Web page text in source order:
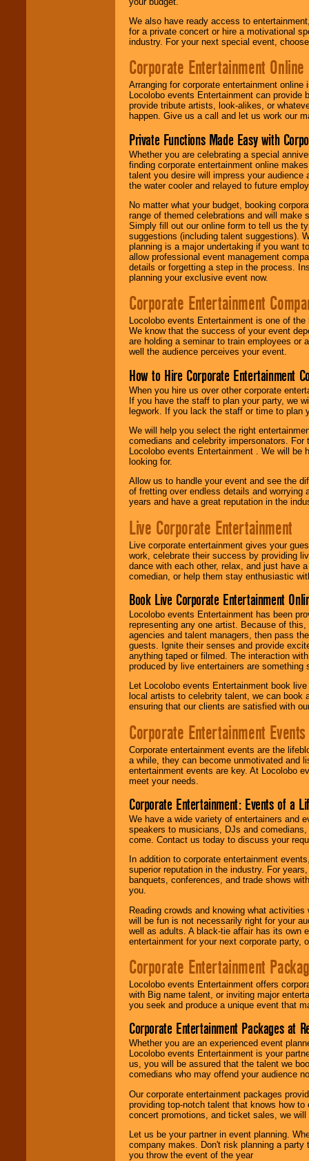
We also have ready access to
for a private concert or hire a motivational
industry. For your next special event,
Corporate Entertainment Online
Arranging for corporate entertainment
Locolobo events Entertainment can
provide tribute artists, look-alikes, or
happen. Give us a call and let us work our
Private Functions Made Easy with
Whether you are celebrating a special
finding corporate entertainment online
talent you desire will impress your
the water cooler and relayed to future
No matter what your budget, booking
range of themed celebrations and will make
Simply fill out our online form to tell us the
suggestions (including talent suggestions).
planning is a major undertaking if you want
allow professional event management
details or forgetting a step in the process.
planning your exclusive event now.
Corporate Entertainment
Locolobo events Entertainment is one of
We know that the success of your event
are holding a seminar to train employees or
well the audience perceives your event.
How to Hire Corporate Entertainment
When you hire us over other corporate
If you have the staff to plan your party, we
legwork. If you lack the staff or time to plan
We will help you select the right
comedians and celebrity impersonators.
Locolobo events Entertainment . We will
looking for.
Allow us to handle your event and see the
of fretting over endless details and worrying
years and have a great reputation in the
Live Corporate Entertainment
Live corporate entertainment gives your
work, celebrate their success by providing
dance with each other, relax, and just have
comedian, or help them stay enthusiastic
Book Live Corporate Entertainment
Locolobo events Entertainment has been
representing any one artist. Because of
agencies and talent managers, then pass
guests. Ignite their senses and provide
anything taped or filmed. The interaction
produced by live entertainers are
Let Locolobo events Entertainment book
local artists to celebrity talent, we can book
ensuring that our clients are satisfied with
Corporate Entertainment Events
Corporate entertainment events are the
a while, they can become unmotivated and
entertainment events are key. At Locolobo
meet your needs.
Corporate Entertainment: Events of a
We have a wide variety of entertainers and
speakers to musicians, DJs and
come. Contact us today to discuss your
In addition to corporate entertainment
superior reputation in the industry. For
banquets, conferences, and trade shows
you.
Reading crowds and knowing what
will be fun is not necessarily right for your
well as adults. A black-tie affair has its own
entertainment for your next corporate party,
Corporate Entertainment
Locolobo events Entertainment offers
with Big name talent, or inviting major
you seek and produce a unique event that
Corporate Entertainment Packages at
Whether you are an experienced event
Locolobo events Entertainment is your
us, you will be assured that the talent we
comedians who may offend your audience
Our corporate entertainment packages
providing top-notch talent that knows how
concert promotions, and ticket sales, we
Let us be your partner in event planning.
company makes. Don't risk planning a
you throw the event of the year